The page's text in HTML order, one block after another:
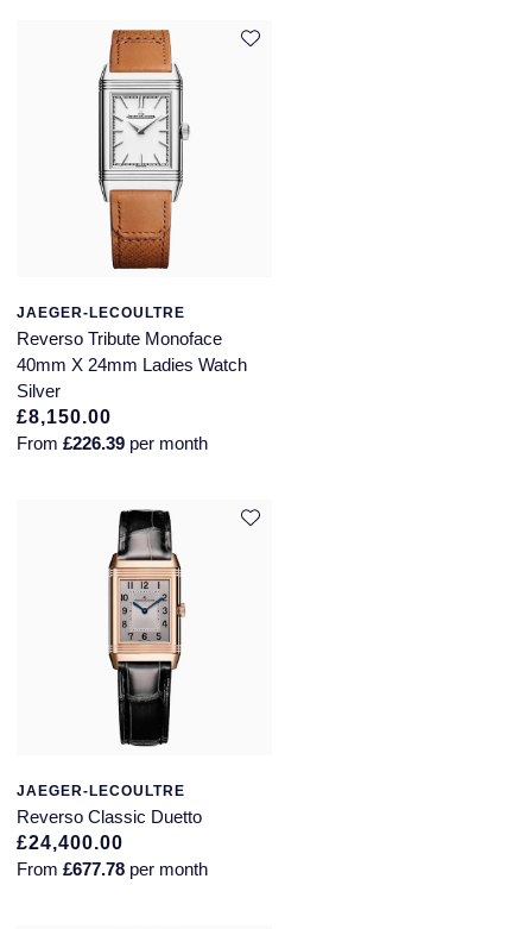
JAEGER-LECOULTRE
Reverso Tribute Monoface
40mm X 24mm Ladies Watch
Silver
£8,150.00
From £226.39 per month
JAEGER-LECOULTRE
Reverso Classic Duetto
£24,400.00
From £677.78 per month